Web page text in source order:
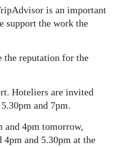
is an important
support the work the
reputation for the
Hoteliers are invited
and 7pm.
and 4pm tomorrow,
and 5.30pm at the